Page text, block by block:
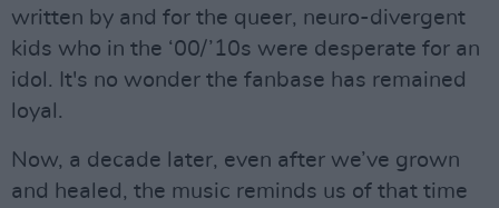
written by and for the queer, neuro-divergent
kids who in the ‘00/’10s were desperate for an
idol. It's no wonder the fanbase has remained
loyal.
Now, a decade later, even after we’ve grown
and healed, the music reminds us of that time